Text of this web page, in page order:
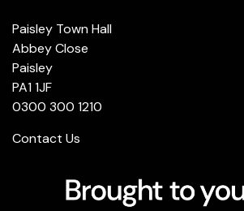
Paisley Town Hall
Abbey Close
Paisley
PA1 1JF
0300 300 1210
Contact Us